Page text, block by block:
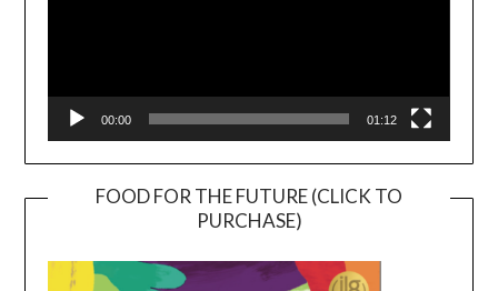
00:00 01:12
FOOD FOR THE FUTURE (CLICK TO
PURCHASE)